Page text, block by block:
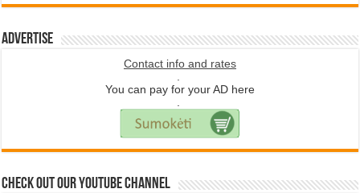
Advertise
Contact info and rates
.
You can pay for your AD here
.
Check Out Our YouTube Channel